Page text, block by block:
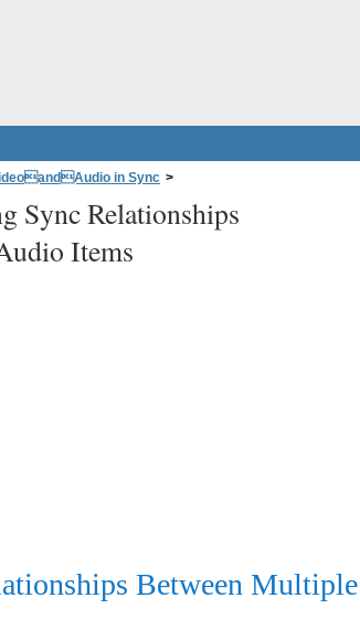
in Sync >
Audio Items
Sync Relationships
Items
Between